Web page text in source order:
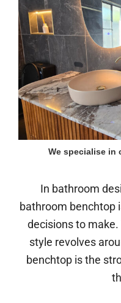
We specialise in
In bathroom
bathroom benchtop
decisions to
style revolves
benchtop is the